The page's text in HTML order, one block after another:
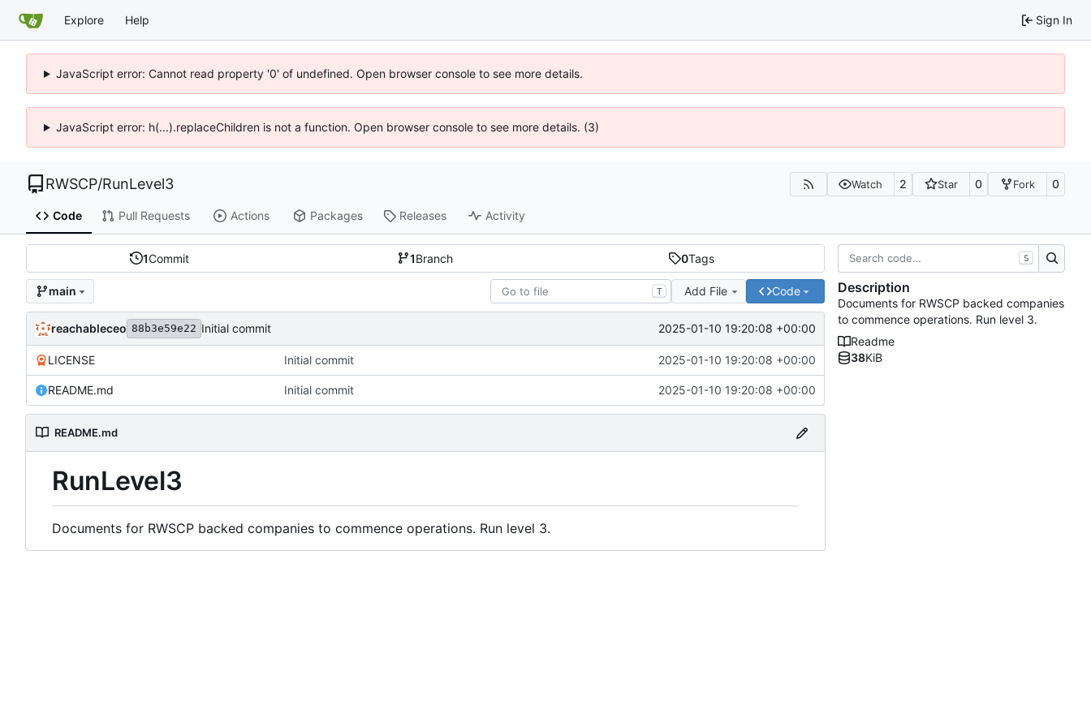
Explore Help Sign In
JavaScript error: Cannot read property '0' of undefined. Open browser console to see more details.
JavaScript error: h(...).replaceChildren is not a function. Open browser console to see more details. (3)
RWSCP/RunLevel3 Watch 2 Star 0 Fork 0
Code Pull Requests Actions Packages Releases Activity
1Commit 1Branch 0Tags
main T Add File Code
reachableceo 88b3e59e22 Initial commit 2025-01-10 19:20:08 +00:00
LICENSE Initial commit 2025-01-10 19:20:08 +00:00
README.md Initial commit 2025-01-10 19:20:08 +00:00
README.md
RunLevel3
Documents for RWSCP backed companies to commence operations. Run level 3.
S
Description
Documents for RWSCP backed companies
to commence operations. Run level 3.
Readme
38KiB